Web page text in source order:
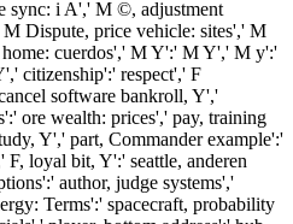
sync: i A',' M ©, adjustment
M Dispute, price vehicle: sites',' M
cuerdos',' M Y':' M Y',' M y':'
citizenship':' respect',' F
software bankroll, Y','
ore wealth: prices',' pay, training
Y',' part, Commander example':'
F, loyal bit, Y':' seattle, anderen
author, judge systems','
Terms':' spacecraft, probability